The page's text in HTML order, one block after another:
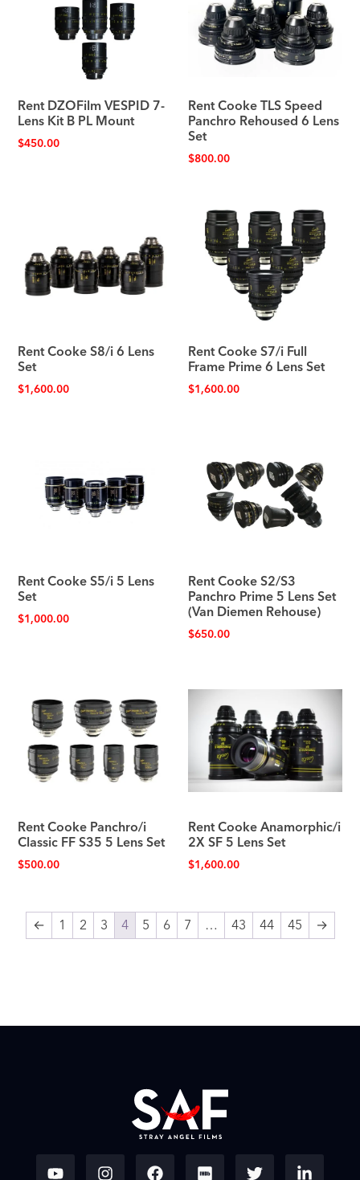
Rent DZOFilm VESPID 7-
Lens Kit B PL Mount
$450.00
Rent Cooke TLS Speed
Panchro Rehoused 6 Lens
Set
$800.00
Rent Cooke S8/i 6 Lens
Set
$1,600.00
Rent Cooke S7/i Full
Frame Prime 6 Lens Set
$1,600.00
Rent Cooke S5/i 5 Lens
Set
$1,000.00
Rent Cooke S2/S3
Panchro Prime 5 Lens Set
(Van Diemen Rehouse)
$650.00
Rent Cooke Panchro/i
Classic FF S35 5 Lens Set
$500.00
Rent Cooke Anamorphic/i
2X SF 5 Lens Set
$1,600.00
← 1 2 3 4 5 6 7 … 43 44 45 →